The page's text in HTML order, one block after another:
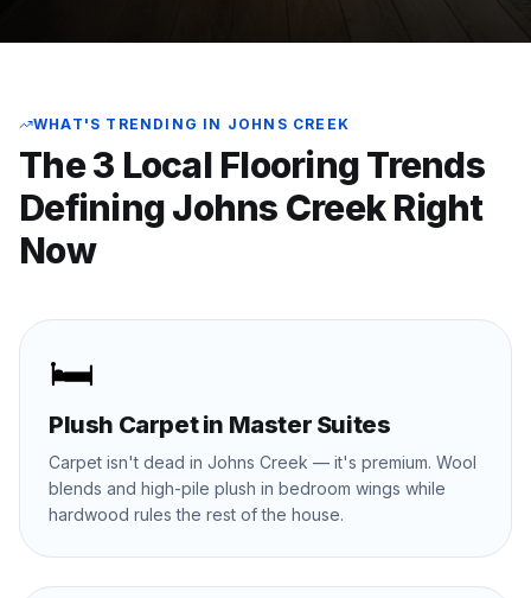
WHAT'S TRENDING IN JOHNS CREEK
The 3 Local Flooring Trends
DefiningJohns CreekRight
Now
🛏️
Plush Carpet in Master Suites
Carpet isn't dead in Johns Creek — it's premium. Wool
blends and high-pile plush in bedroom wings while
hardwood rules the rest of the house.